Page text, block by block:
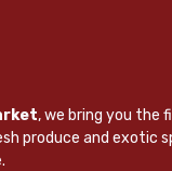
, we bring you the
produce and exotic